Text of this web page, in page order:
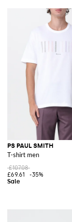
PS PAUL SMITH
T-shirt men
£107.08
£69.61
-35%